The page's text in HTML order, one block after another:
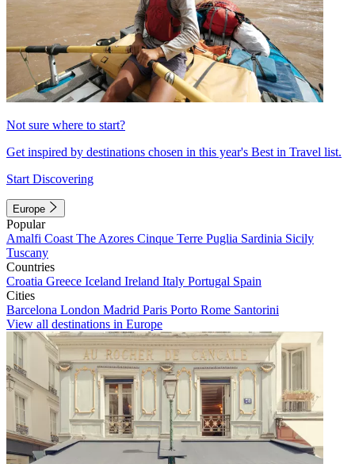
Not sure where to start?
Get inspired by destinations chosen in this year's Best in Travel list.
Start Discovering
Europe
Popular
Amalfi Coast The Azores Cinque Terre Puglia Sardinia Sicily
Tuscany
Countries
Croatia Greece Iceland Ireland Italy Portugal Spain
Cities
Barcelona London Madrid Paris Porto Rome Santorini
View all destinations in Europe